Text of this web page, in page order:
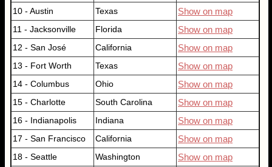
10 - Austin Texas Show on map
11 - Jacksonville Florida Show on map
12 - San José California Show on map
13 - Fort Worth Texas Show on map
14 - Columbus Ohio Show on map
15 - Charlotte South Carolina Show on map
16 - Indianapolis Indiana Show on map
17 - San Francisco California Show on map
18 - Seattle Washington Show on map